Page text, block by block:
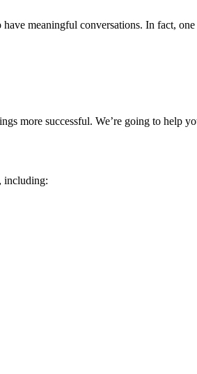
meaningful conversations. In fact,
more successful. We’re going to help
including: